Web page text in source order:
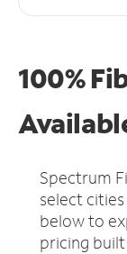
100%
Spectrum
select
below to
pricing